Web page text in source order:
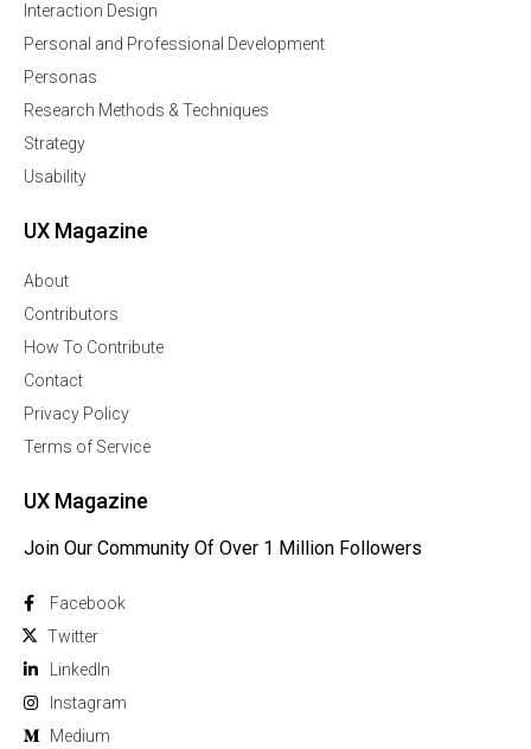
Interaction Design
Personal and Professional Development
Personas
Research Methods & Techniques
Strategy
Usability
UX Magazine
About
Contributors
How To Contribute
Contact
Privacy Policy
Terms of Service
UX Magazine
Join Our Community Of Over 1 Million Followers
Facebook
Twitter
Linkedln
Instagram
Medium